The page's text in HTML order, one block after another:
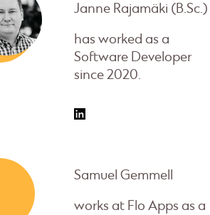
Janne Rajamäki (B.Sc.)
has worked as a
Software Developer
since 2020.
Samuel Gemmell
works at Flo Apps as a